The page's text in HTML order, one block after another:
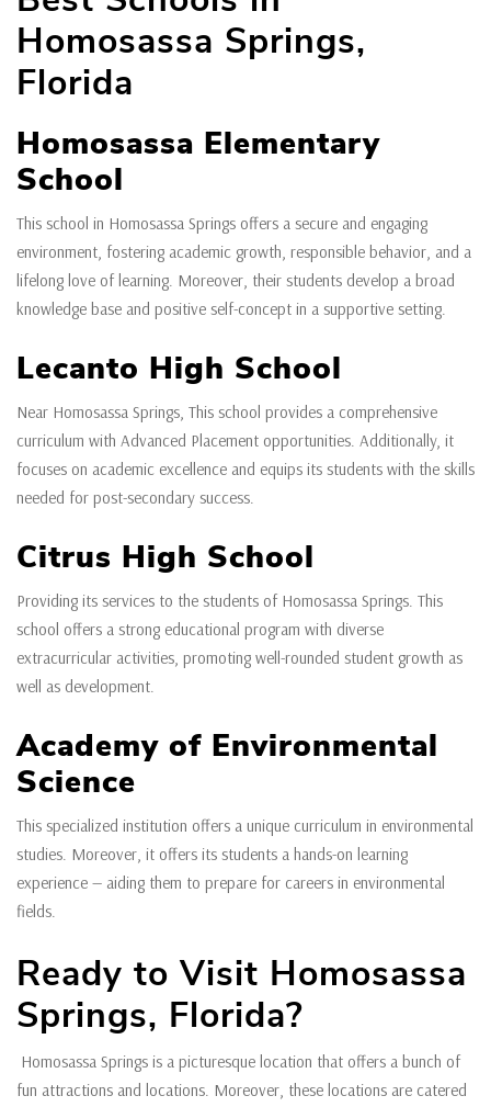
Homosassa Springs,
Florida
Homosassa Elementary
School
This school in Homosassa Springs offers a secure and engaging
environment, fostering academic growth, responsible behavior, and a
lifelong love of learning. Moreover, their students develop a broad
knowledge base and positive self-concept in a supportive setting.
Lecanto High School
Near Homosassa Springs, This school provides a comprehensive
curriculum with Advanced Placement opportunities. Additionally, it
focuses on academic excellence and equips its students with the skills
needed for post-secondary success.
Citrus High School
Providing its services to the students of Homosassa Springs. This
school offers a strong educational program with diverse
extracurricular activities, promoting well-rounded student growth as
well as development.
Academy of Environmental
Science
This specialized institution offers a unique curriculum in environmental
studies. Moreover, it offers its students a hands-on learning
experience — aiding them to prepare for careers in environmental
fields.
Ready to Visit Homosassa
Springs, Florida?
Homosassa Springs is a picturesque location that offers a bunch of
fun attractions and locations. Moreover, these locations are catered